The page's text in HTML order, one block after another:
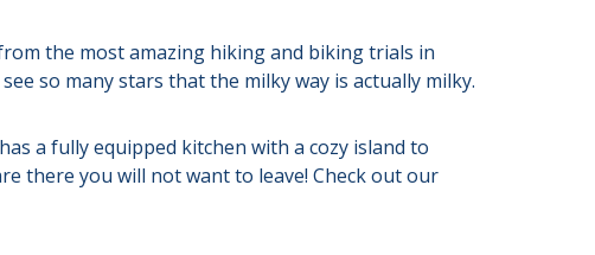
the most amazing hiking and biking trials in
so many stars that the milky way is actually milky.
a fully equipped kitchen with a cozy island to
there you will not want to leave! Check out our